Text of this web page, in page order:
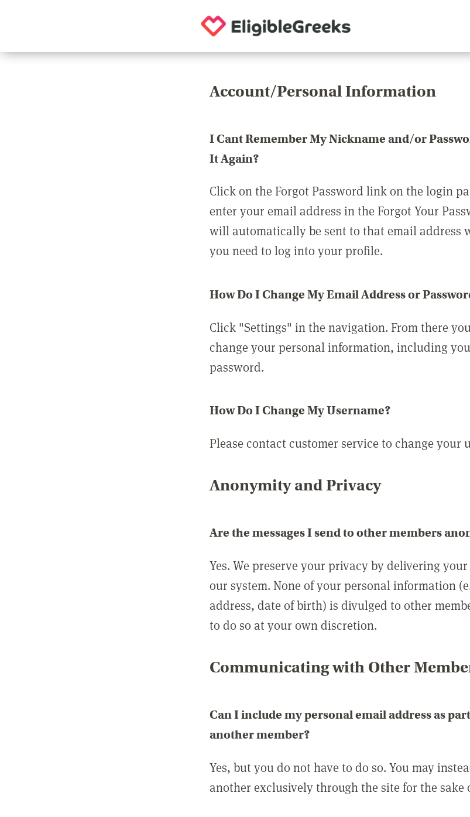
Account/Personal Information
I Cant Remember My Nickname and/or
It Again?
Click on the Forgot Password link on the login
enter your email address in the Forgot Your
will automatically be sent to that email address
you need to log into your profile.
How Do I Change My Email Address or
Click "Settings" in the navigation. From there
change your personal information, including
password.
How Do I Change My Username?
Please contact customer service to change your
Anonymity and Privacy
Are the messages I send to other members
Yes. We preserve your privacy by delivering
our system. None of your personal information
address, date of birth) is divulged to other
to do so at your own discretion.
Communicating with Other
Can I include my personal email address as
another member?
Yes, but you do not have to do so. You may
another exclusively through the site for the sake